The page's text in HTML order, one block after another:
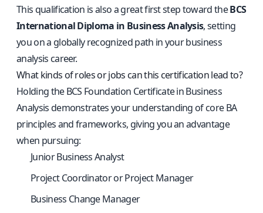
This qualification is also a great first step toward theBCS
International Diploma in Business Analysis, setting
you on a globally recognized path in your business
analysis career.
What kinds of roles or jobs can this certification lead to?
Holding the BCS Foundation Certificate in Business
Analysis demonstrates your understanding of core BA
principles and frameworks, giving you an advantage
when pursuing:
Junior Business Analyst
Project Coordinator or Project Manager
Business Change Manager